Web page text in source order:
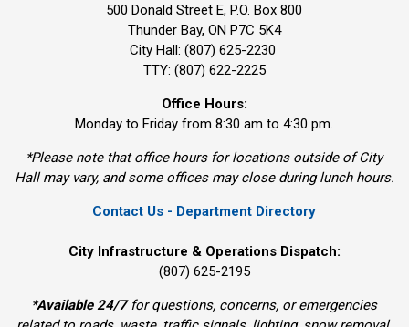
500 Donald Street E, P.O. Box 800
Thunder Bay, ON P7C 5K4
City Hall: (807) 625-2230
TTY: (807) 622-2225
Office Hours:
Monday to Friday from 8:30 am to 4:30 pm.
*Please note that office hours for locations outside of City
Hall may vary, and some offices may close during lunch hours.
Contact Us - Department Directory
City Infrastructure & Operations Dispatch:
(807) 625-2195
*Available 24/7for questions, concerns, or emergencies